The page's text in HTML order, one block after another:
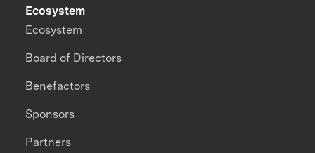
Ecosystem
Ecosystem
Board of Directors
Benefactors
Sponsors
Partners